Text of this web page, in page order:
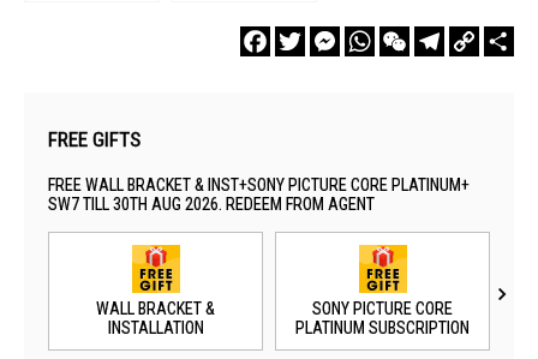
FacebookTwitterMessengerWhatsAppWeChatTelegram
Copy
Link
FREE GIFTS
FREE WALL BRACKET & INST+SONY PICTURE CORE PLATINUM+
SW7 TILL 30TH AUG 2026. REDEEM FROM AGENT
WALL BRACKET &
INSTALLATION
SONY PICTURE CORE
PLATINUM SUBSCRIPTION